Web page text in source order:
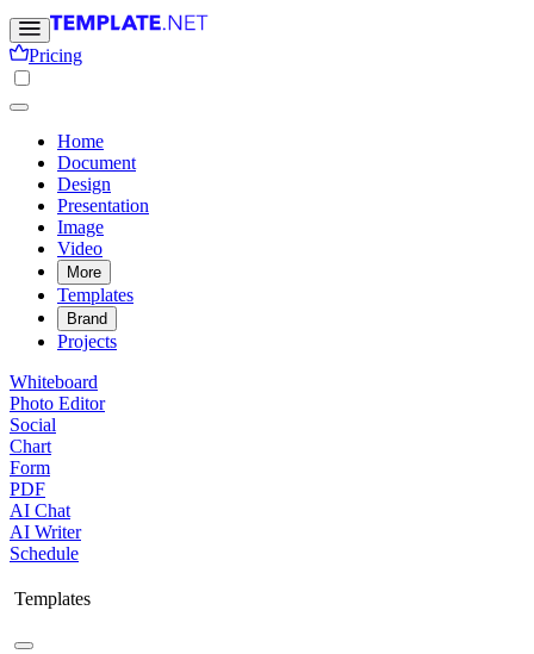
Pricing
Home
Document
Design
Presentation
Image
Video
More
Templates
Brand
Projects
Whiteboard
Photo Editor
Social
Chart
Form
PDF
AI Chat
AI Writer
Schedule
Templates